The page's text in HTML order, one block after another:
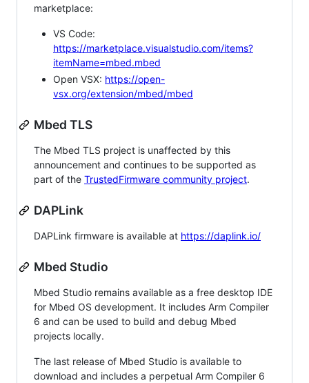
marketplace:
VS Code:
https://marketplace.visualstudio.com/items?
itemName=mbed.mbed
Open VSX: https://open-
vsx.org/extension/mbed/mbed
Mbed TLS
The Mbed TLS project is unaffected by this
announcement and continues to be supported as
part of the TrustedFirmware community project.
DAPLink
DAPLink firmware is available at https://daplink.io/
Mbed Studio
Mbed Studio remains available as a free desktop IDE
for Mbed OS development. It includes Arm Compiler
6 and can be used to build and debug Mbed
projects locally.
The last release of Mbed Studio is available to
download and includes a perpetual Arm Compiler 6